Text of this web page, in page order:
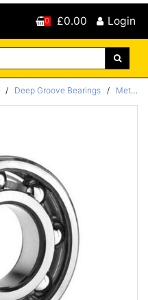
0 £0.00 Login
/ Deep Groove Bearings / Metric